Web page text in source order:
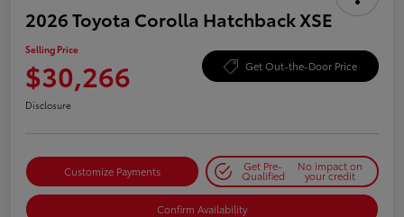
2026 Toyota Corolla Hatchback XSE
Selling Price
$30,266 Get Out-the-Door Price
Disclosure
Customize Payments Get Pre-
Qualified
No impact on
your credit
Confirm Availability